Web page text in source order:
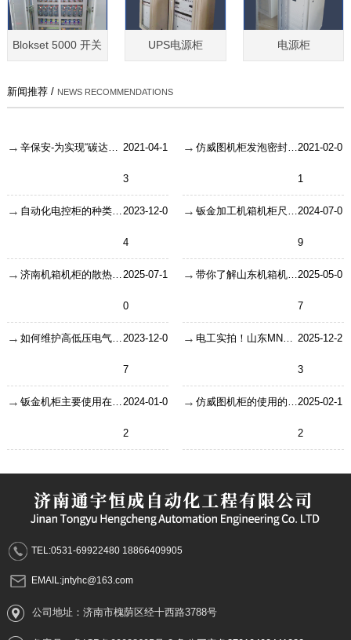
Blokset 5000 开关 UPS电源柜 电源柜
新闻推荐 / NEWS RECOMMENDATIONS
辛保安-为实现“碳达峰、碳中和”目标贡献智慧和力量 2021-04-1
3
仿威图机柜发泡密封条的性能！2021-02-0
1
自动化电控柜的种类怎么区分？2023-12-0
4
钣金加工机箱机柜尺寸如何维持良好外观2024-07-0
9
济南机箱机柜的散热保障方式解析2025-07-1
0
带你了解山东机箱机柜大概的使用寿命2025-05-0
7
如何维护高低压电气成套设备以延长使用寿命?2023-12-0
7
电工实拍！山东MNS低压抽屉柜安装调试干货，现场实操要点全解析 2025-12-2
3
钣金机柜主要使用在哪些地方？2024-01-0
2
仿威图机柜的使用的相关介绍2025-02-1
2
TEL:0531-69922480 18866409905
EMAIL:jntyhc@163.com
公司地址：济南市槐荫区经十西路3788号